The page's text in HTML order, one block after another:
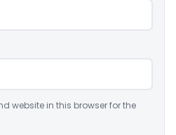
website in this browser for the